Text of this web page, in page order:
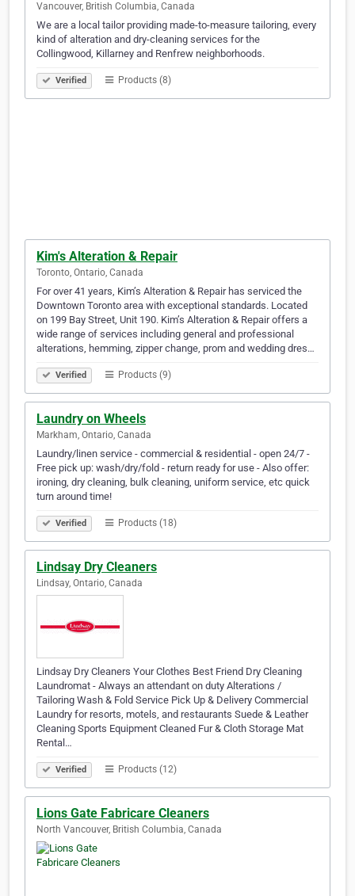
Vancouver, British Columbia, Canada
We are a local tailor providing made-to-measure tailoring, every
kind of alteration and dry-cleaning services for the
Collingwood, Killarney and Renfrew neighborhoods.
Verified Products (8)
Kim's Alteration & Repair
Toronto, Ontario, Canada
For over 41 years, Kim’s Alteration & Repair has serviced the
Downtown Toronto area with exceptional standards. Located
on 199 Bay Street, Unit 190. Kim’s Alteration & Repair offers a
wide range of services including general and professional
alterations, hemming, zipper change, prom and wedding dres…
Verified Products (9)
Laundry on Wheels
Markham, Ontario, Canada
Laundry/linen service - commercial & residential - open 24/7 -
Free pick up: wash/dry/fold - return ready for use - Also offer:
ironing, dry cleaning, bulk cleaning, uniform service, etc quick
turn around time!
Verified Products (18)
Lindsay Dry Cleaners
Lindsay, Ontario, Canada
Lindsay Dry Cleaners Your Clothes Best Friend Dry Cleaning
Laundromat - Always an attendant on duty Alterations /
Tailoring Wash & Fold Service Pick Up & Delivery Commercial
Laundry for resorts, motels, and restaurants Suede & Leather
Cleaning Sports Equipment Cleaned Fur & Cloth Storage Mat
Rental…
Verified Products (12)
Lions Gate Fabricare Cleaners
North Vancouver, British Columbia, Canada